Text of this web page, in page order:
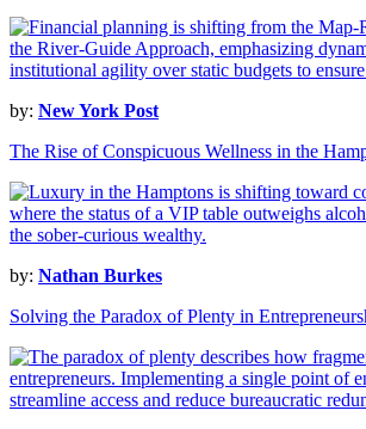
by: New York Post
The Rise of Conspicuous Wellness in the
by: Nathan Burkes
Solving the Paradox of Plenty in